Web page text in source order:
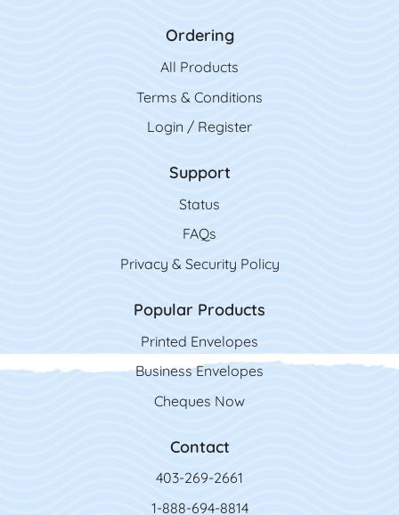
Ordering
All Products
Terms & Conditions
Login / Register
Support
Status
FAQs
Privacy & Security Policy
Popular Products
Printed Envelopes
Business Envelopes
Cheques Now
Contact
403-269-2661
1-888-694-8814